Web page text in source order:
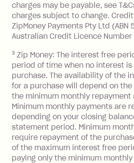
Zip Money:
Monthly Account Fee:
balance at the end of
One-off Establishment
depending on your
limit.
Late Fee: $15 if the
repayment isn’t made,
after your due date.
BPAY Bill Payment Fee:
payment.
charges may be payable, see
charges subject to change.
ZipMoney Payments Pty Ltd (ABN
Australian Credit Licence Number
3 Zip Money: The interest free
period of time when no interest
purchase. The availability of the
for a purchase will depend on
the minimum monthly repayment
Minimum monthly payments are
depending on your closing
statement period. Minimum
require repayment of the
of the maximum interest free
paying only the minimum